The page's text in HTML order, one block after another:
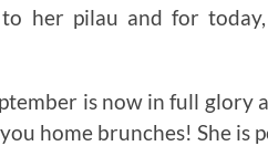
her pilau and for
is now in full glory
home brunches! She is